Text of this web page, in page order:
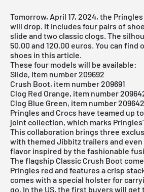
Tomorrow, April 17, 2024, the
will drop. It includes four pairs of
slide and two classic clogs. The
50.00 and 120.00 euros. You can find
shoes in this article.
These four models will be available:
Slide, item number 209692
Crush Boot, item number 209691
Clog Red Orange, item number
Clog Blue Green, item number 209642
Pringles and Crocs have teamed up
joint collection, which marks
This collaboration brings three
with themed Jibbitz trailers and even
flavor inspired by the fashionable
The flagship Classic Crush Boot
Pringles red and features a crisp
comes with a special holster for
go. In the US, the first buyers will get